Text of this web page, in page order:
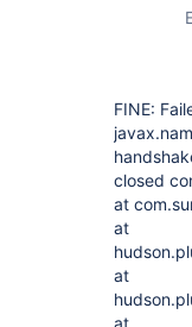
FINE:
closed
at
at
at
at